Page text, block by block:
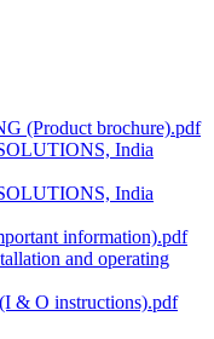
(Product brochure).pdf
India
India
information).pdf
and operating
& O instructions).pdf